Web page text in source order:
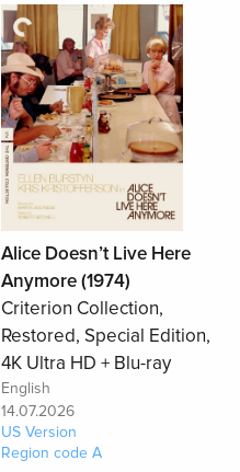
Alice Doesn’t Live Here
Anymore (1974)
Criterion Collection,
Restored, Special Edition,
4K Ultra HD + Blu-ray
English
14.07.2026
US Version
Region code A